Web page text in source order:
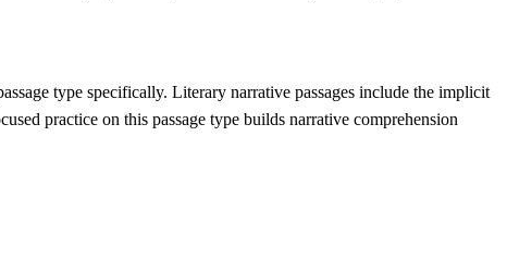
type specifically. Literary narrative passages include the implicit
practice on this passage type builds narrative comprehension